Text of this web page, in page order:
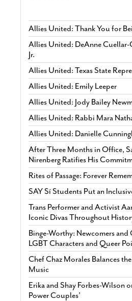
Allies United: Thank You for
Allies United: DeAnne
Jr.
Allies United: Texas State
Allies United: Emily Leeper
Allies United: Jody Bailey
Allies United: Rabbi Mara
Allies United: Danielle
After Three Months in Office,
Nirenberg Ratifies His
Rites of Passage: Forever
SAY Sí Students Put an
Trans Performer and Activist
Iconic Divas Throughout
Binge-Worthy: Newcomers and
LGBT Characters and Queer
Chef Chaz Morales Balances
Music
Erika and Shay Forbes-Wilson
Power Couples’